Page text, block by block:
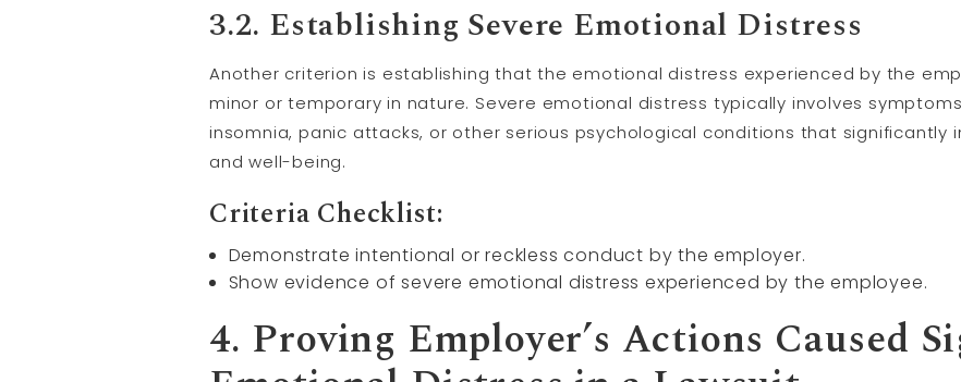
3.2. Establishing Severe Emotional Distress
Another criterion is establishing that the emotional distress experienced by the
minor or temporary in nature. Severe emotional distress typically involves
insomnia, panic attacks, or other serious psychological conditions that significantly
and well-being.
Criteria Checklist:
Demonstrate intentional or reckless conduct by the employer.
Show evidence of severe emotional distress experienced by the employee.
4. Proving Employer’s Actions Caused